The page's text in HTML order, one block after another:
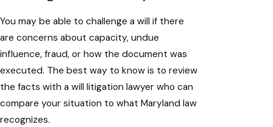
You may be able to challenge a will if there
are concerns about capacity, undue
influence, fraud, or how the document was
executed. The best way to know is to review
the facts with a will litigation lawyer who can
compare your situation to what Maryland law
recognizes.